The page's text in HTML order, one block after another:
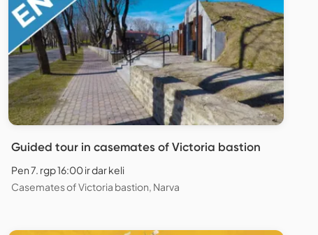
Guided tour in casemates of Victoria bastion
Pen 7. rgp 16:00 ir dar keli
Casemates of Victoria bastion, Narva